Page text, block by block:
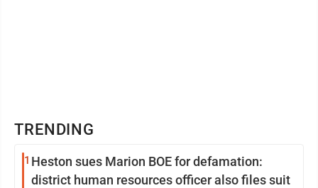
TRENDING
1 Heston sues Marion BOE for defamation:
district human resources officer also files suit